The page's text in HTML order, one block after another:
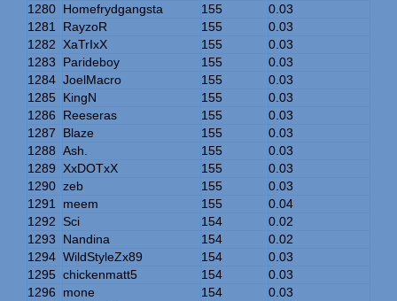
1280 Homefrydgangsta 155
0.03
1281
RayzoR 155
0.03
1282 XaTrIxX 155
0.03
1283
Parideboy 155
0.03
1284 JoelMacro 155
0.03
1285 KingN 155
0.03
1286
Reeseras 155
0.03
1287
Blaze 155
0.03
1288 Ash. 155
0.03
1289 XxDOTxX 155
0.03
1290 zeb 155
0.03
1291
meem 155
0.04
1292 Sci 154
0.02
1293
Nandina 154
0.02
1294 WildStyleZx89 154
0.03
1295 chickenmatt5 154
0.03
1296
mone 154
0.03